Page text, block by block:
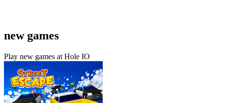
new games
Play new games at Hole IO